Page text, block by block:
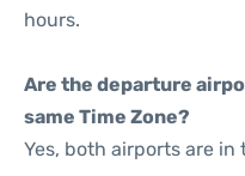
hours.
Are the departure
same Time Zone?
Yes, both airports are in